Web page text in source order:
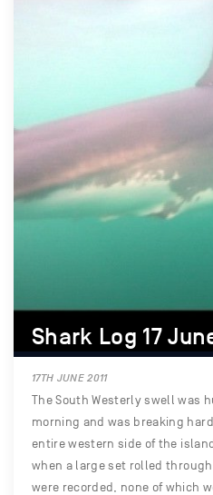
Shark Log 17
17TH JUNE 2011
The South Westerly swell was
morning and was breaking
entire western side of the
when a large set rolled
were recorded, none of which